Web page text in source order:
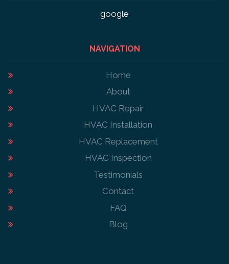
google
NAVIGATION
Home
About
HVAC Repair
HVAC Installation
HVAC Replacement
HVAC Inspection
Testimonials
Contact
FAQ
Blog